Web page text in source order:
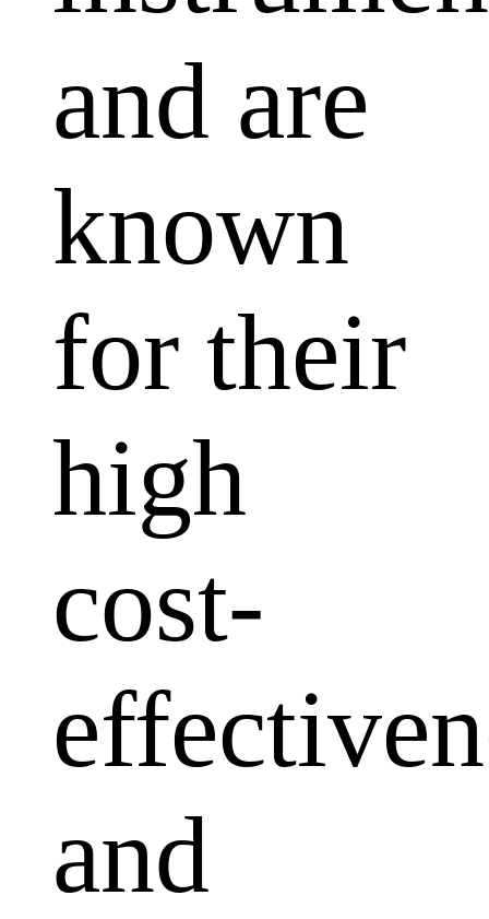
and are
known
for their
high
cost-
and